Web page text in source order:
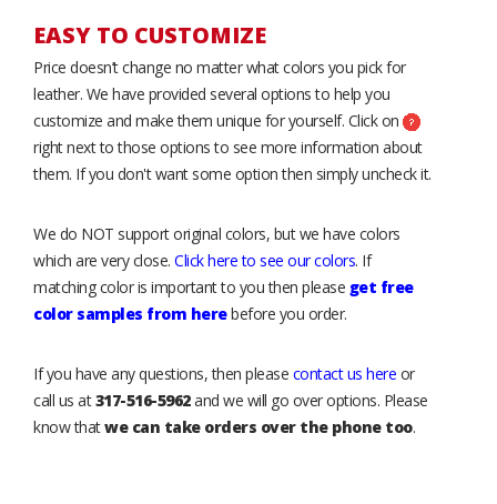
EASY TO CUSTOMIZE
Price doesn’t change no matter what colors you pick for
leather. We have provided several options to help you
customize and make them unique for yourself. Click on
right next to those options to see more information about
them. If you don't want some option then simply uncheck it.
We do NOT support original colors, but we have colors
which are very close. Click here to see our colors. If
matching color is important to you then please get free
color samples from herebefore you order.
If you have any questions, then please contact us here or
call us at317-516-5962and we will go over options. Please
know thatwe can take orders over the phone too.